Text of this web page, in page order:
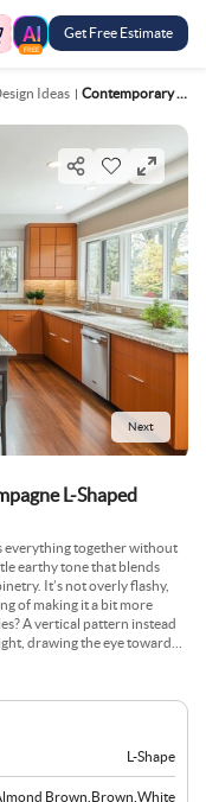
FREE
Get Free Estimate
Ideas Contemporary Autumn Leaf And Champagne L Shaped Kitchen Design
Next
L-Shaped
everything together without
earthy tone that blends
It’s not overly flashy,
of making it a bit more
A vertical pattern instead
drawing the eye toward
in from the windows, the
L-Shape
Brown Brown White